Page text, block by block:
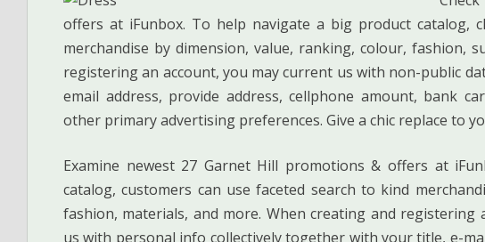
offers at iFunbox. To help navigate a big product catalog,
merchandise by dimension, value, ranking, colour, fashion,
registering an account, you may current us with non-public
email address, provide address, cellphone amount, bank
other primary advertising preferences. Give a chic replace to
Examine newest 27 Garnet Hill promotions & offers at
catalog, customers can use faceted search to kind
fashion, materials, and more. When creating and registering
us with personal info collectively together with your title, e-